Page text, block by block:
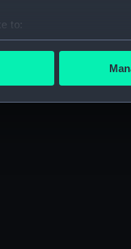
to:
your geographical
personal data is
make our websites
to remember your
to tailor our
to allow all cookies,